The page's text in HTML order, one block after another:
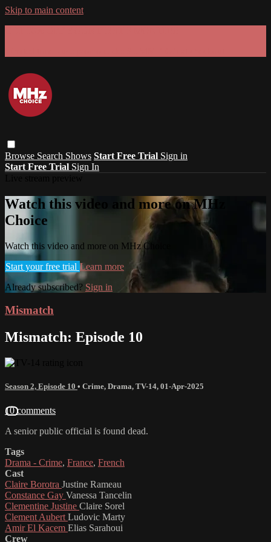
Skip to main content
Browse Search Shows Start Free Trial Sign in
Start Free Trial Sign In
Watch this video and more on MHz
Choice
Watch this video and more on MHz Choice
Start your free trial Learn more
Already subscribed? Sign in
Mismatch
Mismatch: Episode 10
Season 2, Episode 10 • Crime, Drama, TV-14, 01-Apr-2025
10 comments
A senior public official is found dead.
Tags
Drama - Crime, France, French
Cast
Claire Borotra Justine Rameau
Constance Gay Vanessa Tancelin
Clementine Justine Claire Sorel
Clement Aubert Ludovic Marty
Amir El Kacem Elias Sarahoui
Crew